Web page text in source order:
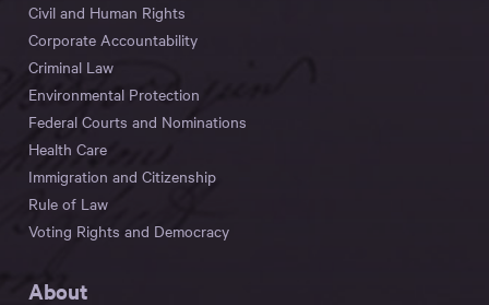
Civil and Human Rights
Corporate Accountability
Criminal Law
Environmental Protection
Federal Courts and Nominations
Health Care
Immigration and Citizenship
Rule of Law
Voting Rights and Democracy
About